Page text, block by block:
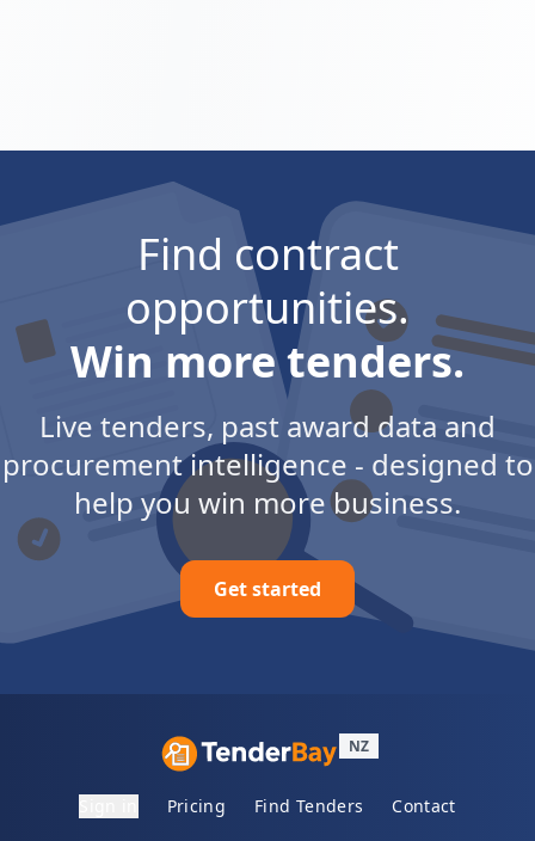
Find contract
opportunities.
Win more tenders.
Live tenders, past award data and
procurement intelligence - designed to
help you win more business.
Get started
NZ
Pricing Find Tenders Contact